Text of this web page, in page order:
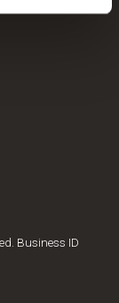
Business ID